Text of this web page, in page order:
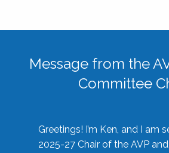
Message from the
Committee
Greetings! I’m Ken, and I am
2025-27 Chair of the AVP